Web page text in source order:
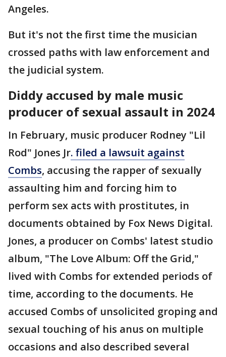
Angeles.
But it's not the first time the musician
crossed paths with law enforcement and
the judicial system.
Diddy accused by male music
producer of sexual assault in 2024
In February, music producer Rodney "Lil
Rod" Jones Jr. filed a lawsuit against
Combs, accusing the rapper of sexually
assaulting him and forcing him to
perform sex acts with prostitutes, in
documents obtained by Fox News Digital.
Jones, a producer on Combs' latest studio
album, "The Love Album: Off the Grid,"
lived with Combs for extended periods of
time, according to the documents. He
accused Combs of unsolicited groping and
sexual touching of his anus on multiple
occasions and also described several